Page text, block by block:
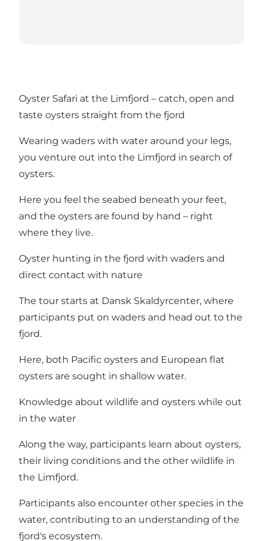
Oyster Safari at the Limfjord – catch, open and
taste oysters straight from the fjord
Wearing waders with water around your legs,
you venture out into the Limfjord in search of
oysters.
Here you feel the seabed beneath your feet,
and the oysters are found by hand – right
where they live.
Oyster hunting in the fjord with waders and
direct contact with nature
The tour starts at Dansk Skaldyrcenter, where
participants put on waders and head out to the
fjord.
Here, both Pacific oysters and European flat
oysters are sought in shallow water.
Knowledge about wildlife and oysters while out
in the water
Along the way, participants learn about oysters,
their living conditions and the other wildlife in
the Limfjord.
Participants also encounter other species in the
water, contributing to an understanding of the
fjord's ecosystem.